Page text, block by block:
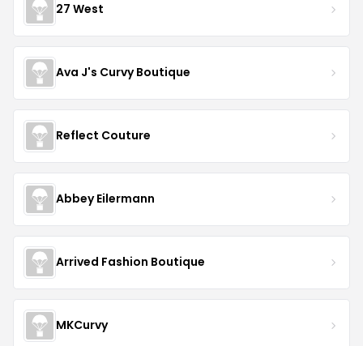
27 West
Ava J's Curvy Boutique
Reflect Couture
Abbey Eilermann
Arrived Fashion Boutique
MKCurvy